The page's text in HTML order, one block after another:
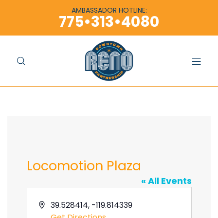
775•313•4080
AMBASSADOR HOTLINE:
Locomotion Plaza
« All Events
A
39.528414, -119.814339